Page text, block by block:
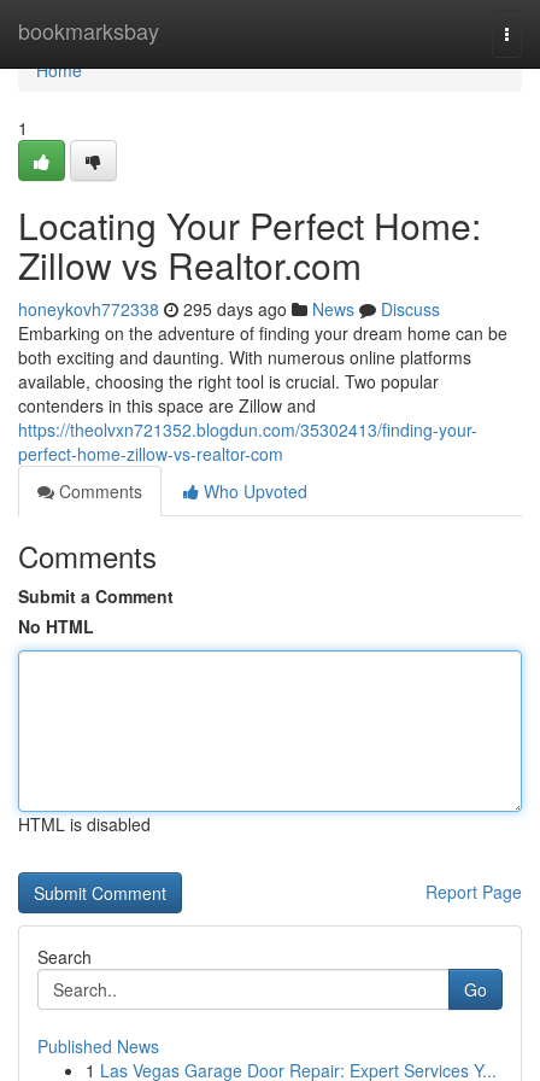
bookmarksbay
Home
Home
1
Locating Your Perfect Home:
Zillow vs Realtor.com
honeykovh772338 295 days ago News
Discuss
Embarking on the adventure of finding your dream home can be
both exciting and daunting. With numerous online platforms
available, choosing the right tool is crucial. Two popular
contenders in this space are Zillow and
https://theolvxn721352.blogdun.com/35302413/finding-your-
perfect-home-zillow-vs-realtor-com
Comments
Who Upvoted
Comments
Submit a Comment
No HTML
HTML is disabled
Report Page
Search
Go
Published News
1 Las Vegas Garage Door Repair: Expert Services Y...